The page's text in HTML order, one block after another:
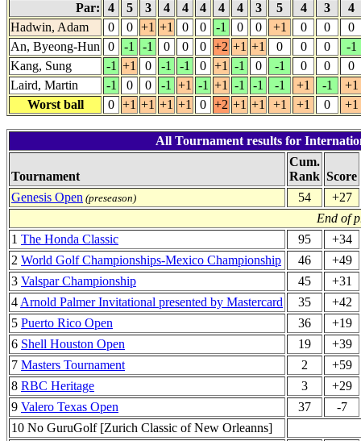
Par:
4 5 3 4 4 4 4 4 3 5 4 3
4
Hadwin, Adam
0 0 +1 +1 0 0 -1 0 0 +1 0 0
0
An, Byeong-Hun
0 -1 -1 0 0 0 +2 +1 +1 0 0 0
-1
Kang, Sung
-1 +1 0 -1 -1 0 +1 -1 0 -1 0 0
0
Laird, Martin
-1 0 0 -1 +1 -1 +1 -1 -1 -1 +1 -1
+1
Worst ball
0 +1 +1 +1 +1 0 +2 +1 +1 +1 +1 0 +1
All Tournament results for
Tournament
Cum.
Rank Score
Genesis Open (preseason) 54
+27
End of
1 The Honda Classic 95
+34
2 World Golf Championships-Mexico Championship 46
+49
3 Valspar Championship 45
+31
4 Arnold Palmer Invitational presented by Mastercard 35
+42
5 Puerto Rico Open 36
+19
6 Shell Houston Open 19
+39
7 Masters Tournament 2
+59
8 RBC Heritage 3
+29
9 Valero Texas Open 37
-7
10 No GuruGolf [Zurich Classic of New Orleanns]